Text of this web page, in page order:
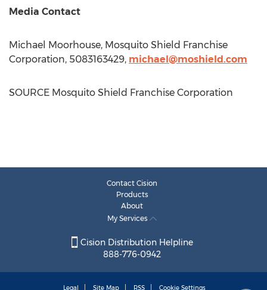
Media Contact
Michael Moorhouse, Mosquito Shield Franchise
Corporation, 5083163429, michael@moshield.com
SOURCE Mosquito Shield Franchise Corporation
Contact Cision
Products
About
My Services
Cision Distribution Helpline
888-776-0942
Legal Site Map RSS Cookie Settings